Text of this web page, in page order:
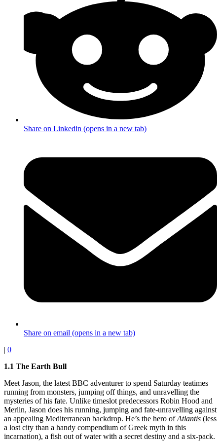
Share on Linkedin (opens in a new tab)
Share on email (opens in a new tab)
| 0
1.1 The Earth Bull
Meet Jason, the latest BBC adventurer to spend Saturday teatimes
running from monsters, jumping off things, and unravelling the
mysteries of his fate. Unlike timeslot predecessors Robin Hood and
Merlin, Jason does his running, jumping and fate-unravelling against
an appealing Mediterranean backdrop. He’s the hero ofAtlantis (less
a lost city than a handy compendium of Greek myth in this
incarnation), a fish out of water with a secret destiny and a six-pack.